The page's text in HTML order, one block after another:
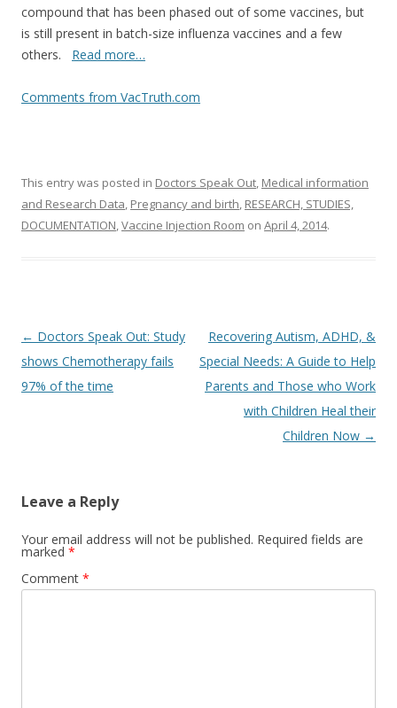
compound that has been phased out of some vaccines, but
is still present in batch-size influenza vaccines and a few
others. Read more…
Comments from VacTruth.com
This entry was posted in Doctors Speak Out, Medical information
and Research Data, Pregnancy and birth, RESEARCH, STUDIES,
DOCUMENTATION,Vaccine Injection Room on April 4, 2014.
Post
navigation
← Doctors Speak Out: Study
shows Chemotherapy fails
97% of the time
Recovering Autism, ADHD, &
Special Needs: A Guide to Help
Parents and Those who Work
with Children Heal their
Children Now →
Leave a Reply
Your email address will not be published. Required fields are
marked *
Comment *